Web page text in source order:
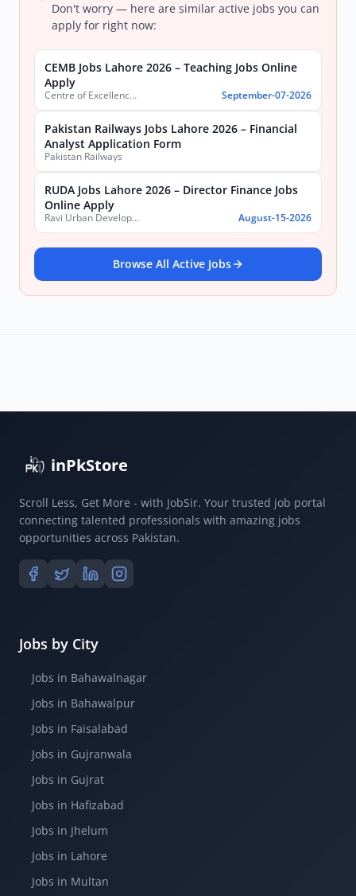
Don't worry — here are similar active jobs you can
apply for right now:
CEMB Jobs Lahore 2026 – Teaching Jobs Online
Apply
Centre of Excellence in Molecular Biology (CEMB) September-07-2026
Pakistan Railways Jobs Lahore 2026 – Financial
Analyst Application Form
Pakistan Railways
RUDA Jobs Lahore 2026 – Director Finance Jobs
Online Apply
Ravi Urban Development Authority August-15-2026
Browse All Active Jobs
inPkStore
Scroll Less, Get More - with JobSir. Your trusted job portal
connecting talented professionals with amazing jobs
opportunities across Pakistan.
Jobs by City
Jobs in Bahawalnagar
Jobs in Bahawalpur
Jobs in Faisalabad
Jobs in Gujranwala
Jobs in Gujrat
Jobs in Hafizabad
Jobs in Jhelum
Jobs in Lahore
Jobs in Multan